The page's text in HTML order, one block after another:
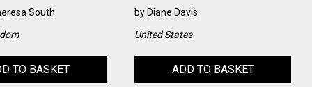
South
TO BASKET
byDiane Davis
United States
ADD TO BASKET